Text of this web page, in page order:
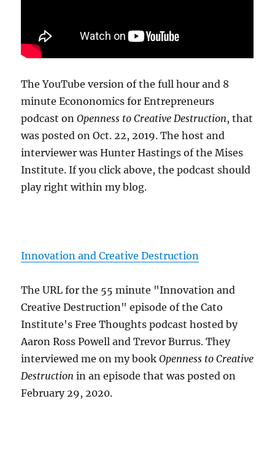
The YouTube version of the full hour and 8
minute Econonomics for Entrepreneurs
podcast onOpenness to Creative Destruction, that
was posted on Oct. 22, 2019. The host and
interviewer was Hunter Hastings of the Mises
Institute. If you click above, the podcast should
play right within my blog.
Innovation and Creative Destruction
The URL for the 55 minute "Innovation and
Creative Destruction" episode of the Cato
Institute's Free Thoughts podcast hosted by
Aaron Ross Powell and Trevor Burrus. They
interviewed me on my bookOpenness to Creative
Destruction in an episode that was posted on
February 29, 2020.